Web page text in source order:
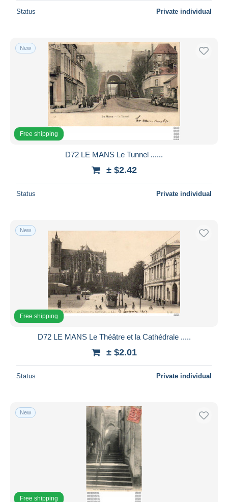
Status Private individual
New
Free shipping
D72 LE MANS Le Tunnel ......
± $2.42
Status Private individual
New
Free shipping
D72 LE MANS Le Théâtre et la Cathédrale .....
± $2.01
Status Private individual
New
Free shipping